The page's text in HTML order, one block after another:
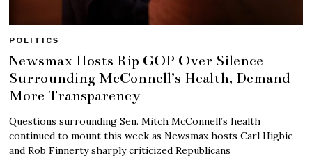
POLITICS
Newsmax Hosts Rip GOP Over Silence
Surrounding McConnell’s Health, Demand
More Transparency
Questions surrounding Sen. Mitch McConnell’s health
continued to mount this week as Newsmax hosts Carl Higbie
and Rob Finnerty sharply criticized Republicans